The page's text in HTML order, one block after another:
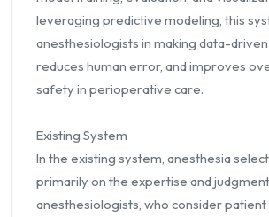
leveraging predictive modeling, this
anesthesiologists in making data-driven
reduces human error, and improves
safety in perioperative care.
Existing System
In the existing system, anesthesia
primarily on the expertise and
anesthesiologists, who consider